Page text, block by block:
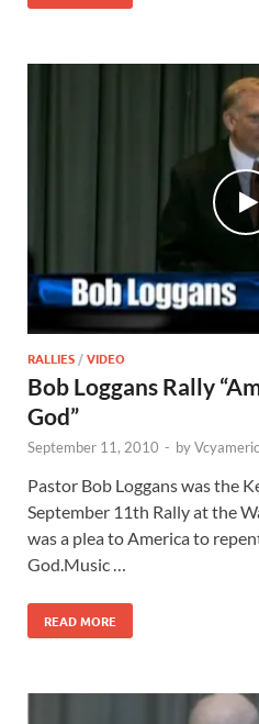
RALLIES /VIDEO
Bob Loggans Rally
God”
September 11, 2010 - by
Pastor Bob Loggans was the
September 11th Rally at the
was a plea to America to
God.Music …
READ MORE